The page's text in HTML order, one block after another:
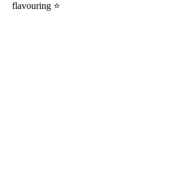
flavouring ⭐️